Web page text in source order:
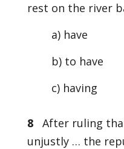
rest on the river
a) have
b) to have
c) having
8After ruling
unjustly … the